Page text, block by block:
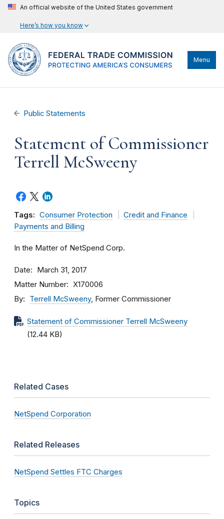
An official website of the United States government
Here’s how you know
Menu
Public Statements
Statement of Commissioner
Terrell McSweeny
Tags: Consumer Protection
Credit and Finance
Payments and Billing
In the Matter of NetSpend Corp.
Date March 31, 2017
Matter Number X170006
By Terrell McSweeny, Former Commissioner
Statement of Commissioner Terrell McSweeny
(12.44 KB)
Related Cases
NetSpend Corporation
Related Releases
NetSpend Settles FTC Charges
Topics